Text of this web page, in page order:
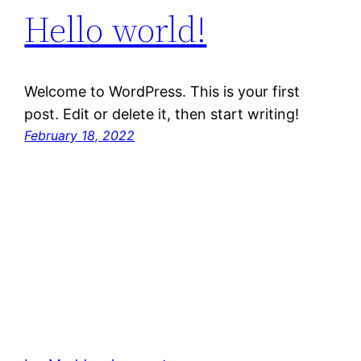
Hello world!
Welcome to WordPress. This is your first
post. Edit or delete it, then start writing!
February 18, 2022